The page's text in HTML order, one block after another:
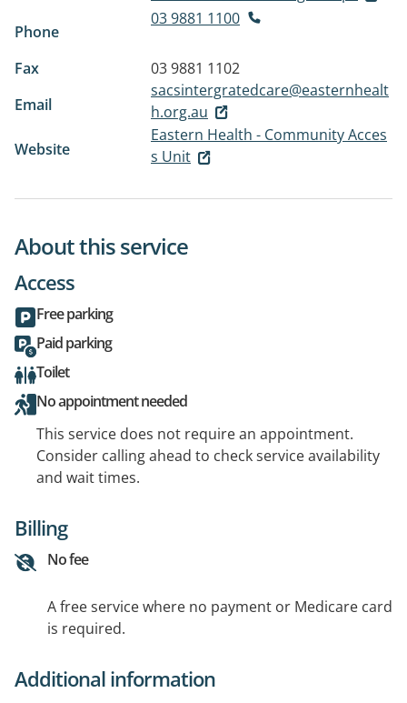
Phone
03 9881 1100
Fax
03 9881 1102
Email
sacsintergratedcare@easternhealt
h.org.au
Website
Eastern Health - Community Acces
s Unit
About this service
Access
Free parking
Paid parking
Toilet
No appointment needed
This service does not require an appointment.
Consider calling ahead to check service availability
and wait times.
Billing
No fee
A free service where no payment or Medicare card
is required.
Additional information